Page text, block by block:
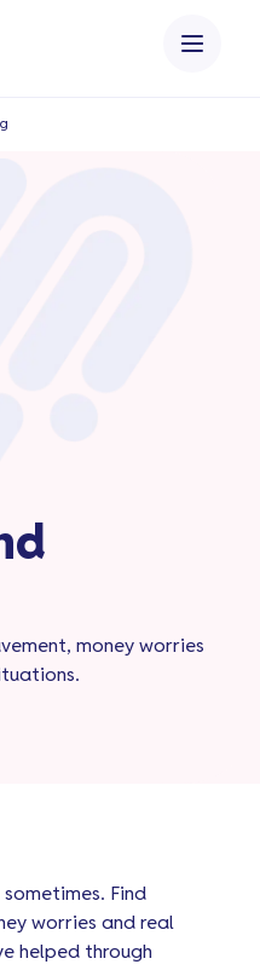
money worries
Find
worries and real
helped through